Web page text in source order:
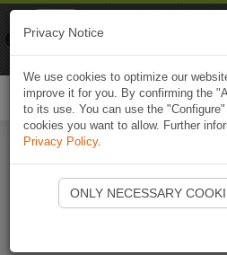
Start
Privacy Notice
We use cookies to optimize our
improve it for you. By confirming the
to its use. You can use the
cookies you want to allow. Further
Privacy Policy.
ONLY NECESSARY
Naviki